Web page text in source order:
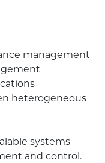
management
heterogeneous
systems
and control.